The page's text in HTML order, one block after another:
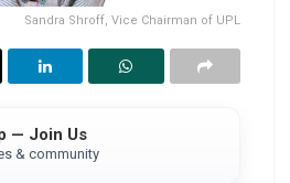
Sandra Shroff, Vice Chairman of UPL
— Join Us
& community